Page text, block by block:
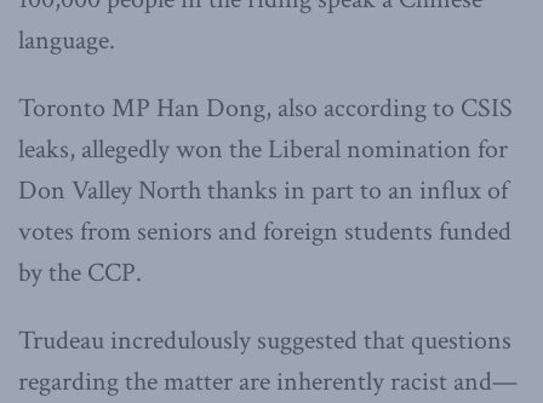
language.
Toronto MP Han Dong, also according to CSIS
leaks, allegedly won the Liberal nomination for
Don Valley North thanks in part to an influx of
votes from seniors and foreign students funded
by the CCP.
Trudeau incredulously suggested that questions
regarding the matter are inherently racist and—